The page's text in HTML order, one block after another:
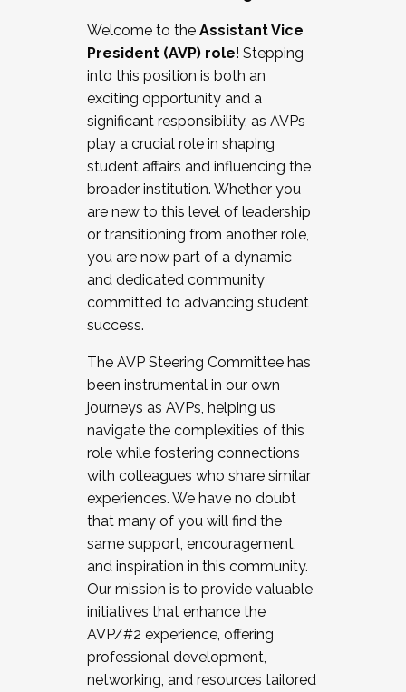
Working and operating with labor
relations/collective bargaining
Collaborating with academic affairs
Navigating politics
New laws and policies
Mental health of students/staff
...And much more.
JOIN A COHORT: We are now recruiting for
the Fall 2025 Cohort . Interested in joining a
cohort and/or becoming a Cohort
Facilitator complete the application by
December 5, 2025.
Welcome to the Assistant Vice
President (AVP) role! Stepping
into this position is both an
exciting opportunity and a
significant responsibility, as AVPs
play a crucial role in shaping
student affairs and influencing the
broader institution. Whether you
are new to this level of leadership
or transitioning from another role,
you are now part of a dynamic
and dedicated community
committed to advancing student
success.
The AVP Steering Committee has
been instrumental in our own
journeys as AVPs, helping us
navigate the complexities of this
role while fostering connections
with colleagues who share similar
experiences. We have no doubt
that many of you will find the
same support, encouragement,
and inspiration in this community.
Our mission is to provide valuable
initiatives that enhance the
AVP/#2 experience, offering
professional development,
networking, and resources tailored